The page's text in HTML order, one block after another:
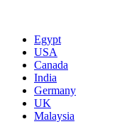
Egypt
USA
Canada
India
Germany
UK
Malaysia